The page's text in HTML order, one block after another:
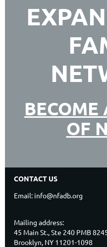
BECOME
OF
CONTACT US
Email: info@nfadb.org
Mailing address:
45 Main St., Ste 240 PMB
Brooklyn, NY 11201-1098